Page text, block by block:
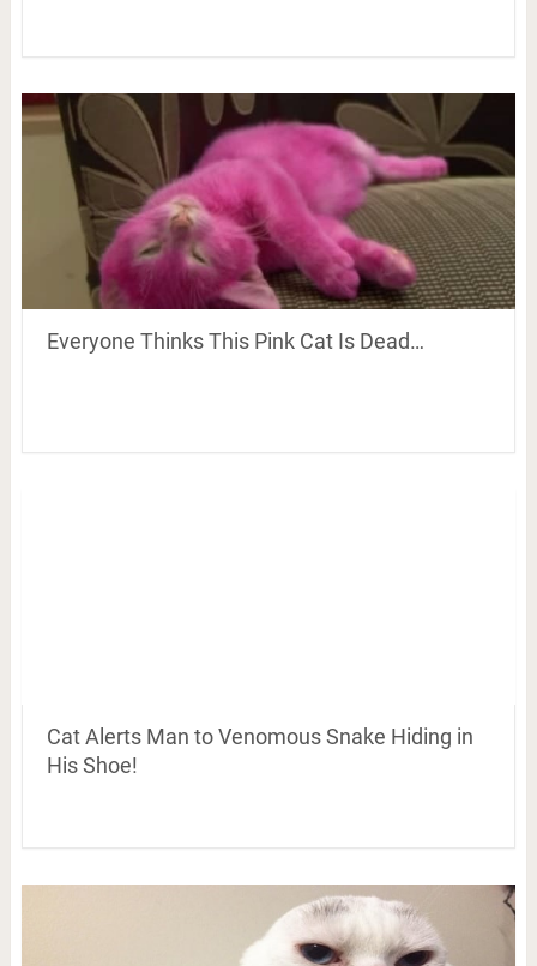
Everyone Thinks This Pink Cat Is Dead…
Cat Alerts Man to Venomous Snake Hiding in
His Shoe!